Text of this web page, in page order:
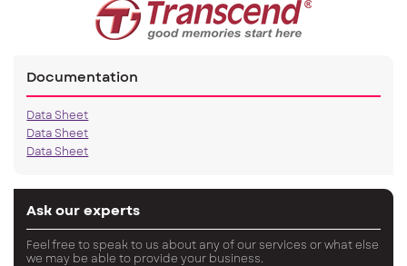
Documentation
Data Sheet
Data Sheet
Data Sheet
Ask our experts
Feel free to speak to us about any of our services or what else
we may be able to provide your business.